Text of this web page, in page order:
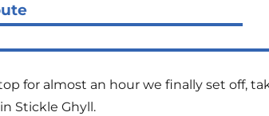
for almost an hour we finally set off,
Stickle Ghyll.